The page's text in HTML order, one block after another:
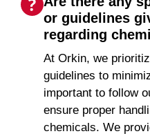
or guidelines
regarding
At Orkin, we
guidelines to
important to follow
ensure proper
chemicals. We